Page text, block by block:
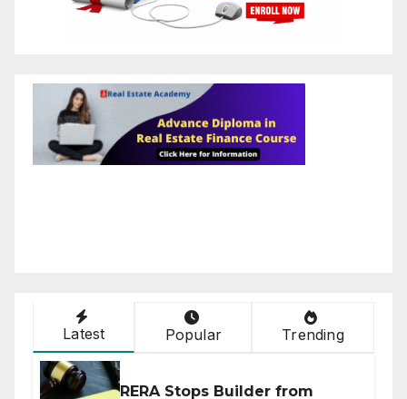
Latest Popular Trending
RERA Stops Builder from